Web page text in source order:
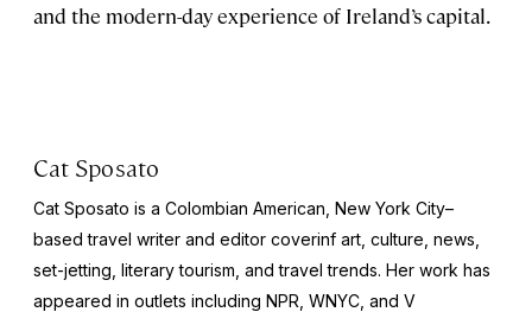
and the modern-day experience of Ireland’s capital.
Cat Sposato
Cat Sposato is a Colombian American, New York City–
based travel writer and editor coverinf art, culture, news,
set-jetting, literary tourism, and travel trends. Her work has
appeared in outlets including NPR, WNYC, and V